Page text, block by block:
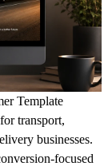
Template
transport,
businesses.
focused